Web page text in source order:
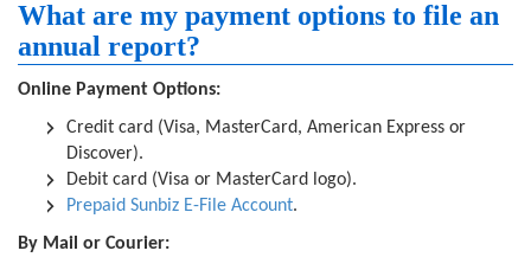
What are my payment options to file an
annual report?
Online Payment Options:
Credit card (Visa, MasterCard, American Express or
Discover).
Debit card (Visa or MasterCard logo).
Prepaid Sunbiz E-File Account.
By Mail or Courier: